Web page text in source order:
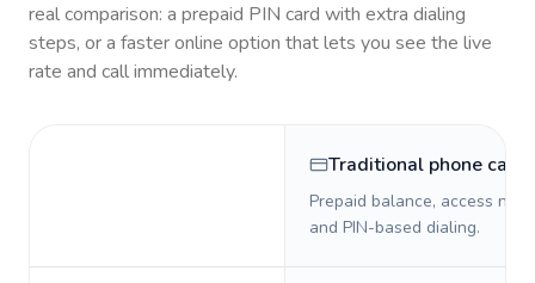
real comparison: a prepaid PIN card with extra dialing
steps, or a faster online option that lets you see the live
rate and call immediately.
Traditional phone card
Prepaid balance, access
and PIN-based dialing.